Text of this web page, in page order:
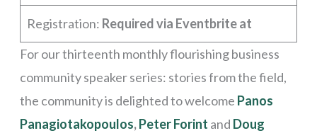
Registration: Required via Eventbrite at
For our thirteenth monthly flourishing business
community speaker series: stories from the field,
the community is delighted to welcome Panos
Panagiotakopoulos,Peter Forint and Doug